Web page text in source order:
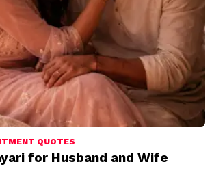
QUOTES
for Husband and Wife